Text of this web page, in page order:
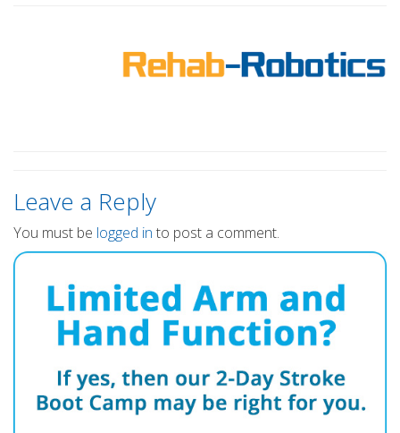
Leave a Reply
You must be logged in to post a comment.